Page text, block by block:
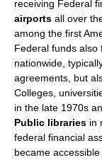
receiving Federal
airports all over
among the first
Federal funds also
nationwide,
agreements, but
Colleges,
in the late 1970s
Public libraries in
federal financial
became